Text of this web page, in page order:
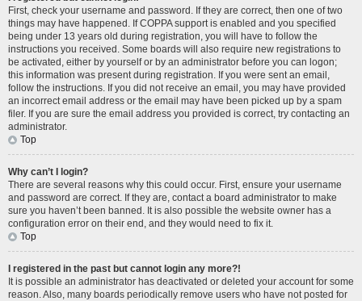
First, check your username and password. If they are correct, then one of two
things may have happened. If COPPA support is enabled and you specified
being under 13 years old during registration, you will have to follow the
instructions you received. Some boards will also require new registrations to
be activated, either by yourself or by an administrator before you can logon;
this information was present during registration. If you were sent an email,
follow the instructions. If you did not receive an email, you may have provided
an incorrect email address or the email may have been picked up by a spam
filer. If you are sure the email address you provided is correct, try contacting an
administrator.
Top
Why can’t I login?
There are several reasons why this could occur. First, ensure your username
and password are correct. If they are, contact a board administrator to make
sure you haven’t been banned. It is also possible the website owner has a
configuration error on their end, and they would need to fix it.
Top
I registered in the past but cannot login any more?!
It is possible an administrator has deactivated or deleted your account for some
reason. Also, many boards periodically remove users who have not posted for